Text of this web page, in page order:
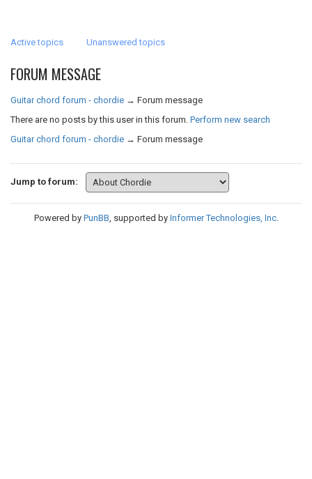
Active topics Unanswered topics
FORUM MESSAGE
Guitar chord forum - chordie → Forum message
There are no posts by this user in this forum. Perform new search
Guitar chord forum - chordie → Forum message
Jump to forum:
Powered by PunBB, supported by Informer Technologies, Inc.